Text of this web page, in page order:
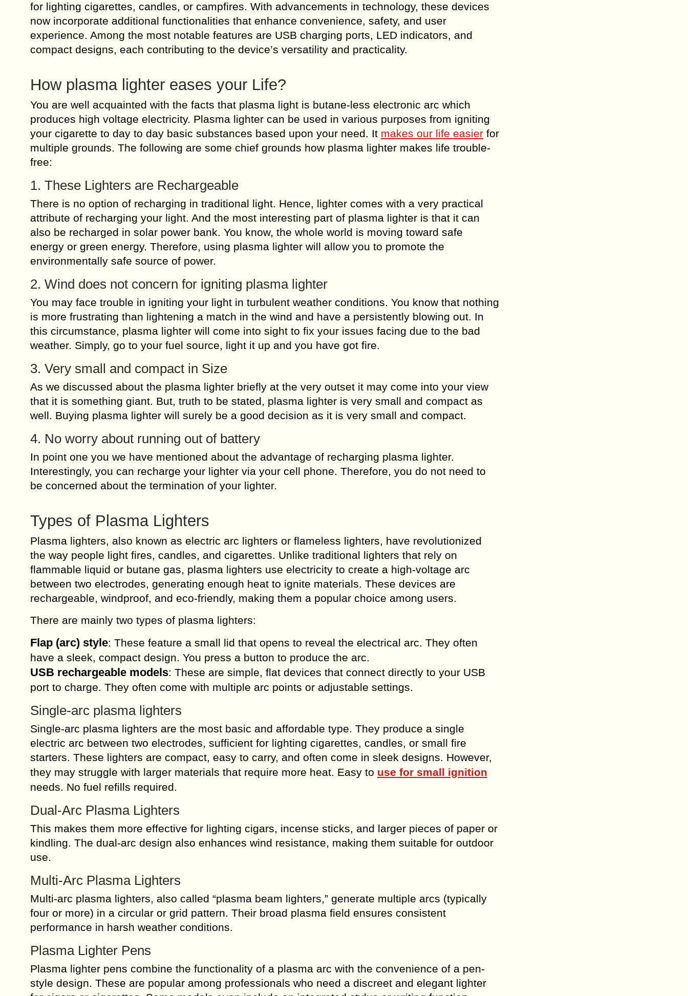
for lighting cigarettes, candles, or campfires. With advancements in technology, these devices
now incorporate additional functionalities that enhance convenience, safety, and user
experience. Among the most notable features are USB charging ports, LED indicators, and
compact designs, each contributing to the device’s versatility and practicality.
How plasma lighter eases your Life?
You are well acquainted with the facts that plasma light is butane-less electronic arc which
produces high voltage electricity. Plasma lighter can be used in various purposes from igniting
your cigarette to day to day basic substances based upon your need. It makes our life easier for
multiple grounds. The following are some chief grounds how plasma lighter makes life trouble-
free:
1. These Lighters are Rechargeable
There is no option of recharging in traditional light. Hence, lighter comes with a very practical
attribute of recharging your light. And the most interesting part of plasma lighter is that it can
also be recharged in solar power bank. You know, the whole world is moving toward safe
energy or green energy. Therefore, using plasma lighter will allow you to promote the
environmentally safe source of power.
2. Wind does not concern for igniting plasma lighter
You may face trouble in igniting your light in turbulent weather conditions. You know that nothing
is more frustrating than lightening a match in the wind and have a persistently blowing out. In
this circumstance, plasma lighter will come into sight to fix your issues facing due to the bad
weather. Simply, go to your fuel source, light it up and you have got fire.
3. Very small and compact in Size
As we discussed about the plasma lighter briefly at the very outset it may come into your view
that it is something giant. But, truth to be stated, plasma lighter is very small and compact as
well. Buying plasma lighter will surely be a good decision as it is very small and compact.
4. No worry about running out of battery
In point one you we have mentioned about the advantage of recharging plasma lighter.
Interestingly, you can recharge your lighter via your cell phone. Therefore, you do not need to
be concerned about the termination of your lighter.
Types of Plasma Lighters
Plasma lighters, also known as electric arc lighters or flameless lighters, have revolutionized
the way people light fires, candles, and cigarettes. Unlike traditional lighters that rely on
flammable liquid or butane gas, plasma lighters use electricity to create a high-voltage arc
between two electrodes, generating enough heat to ignite materials. These devices are
rechargeable, windproof, and eco-friendly, making them a popular choice among users.
There are mainly two types of plasma lighters:
Flap (arc) style: These feature a small lid that opens to reveal the electrical arc. They often
have a sleek, compact design. You press a button to produce the arc.
USB rechargeable models: These are simple, flat devices that connect directly to your USB
port to charge. They often come with multiple arc points or adjustable settings.
Single-arc plasma lighters
Single-arc plasma lighters are the most basic and affordable type. They produce a single
electric arc between two electrodes, sufficient for lighting cigarettes, candles, or small fire
starters. These lighters are compact, easy to carry, and often come in sleek designs. However,
they may struggle with larger materials that require more heat. Easy to use for small ignition
needs. No fuel refills required.
Dual-Arc Plasma Lighters
This makes them more effective for lighting cigars, incense sticks, and larger pieces of paper or
kindling. The dual-arc design also enhances wind resistance, making them suitable for outdoor
use.
Multi-Arc Plasma Lighters
Multi-arc plasma lighters, also called “plasma beam lighters,” generate multiple arcs (typically
four or more) in a circular or grid pattern. Their broad plasma field ensures consistent
performance in harsh weather conditions.
Plasma Lighter Pens
Plasma lighter pens combine the functionality of a plasma arc with the convenience of a pen-
style design. These are popular among professionals who need a discreet and elegant lighter